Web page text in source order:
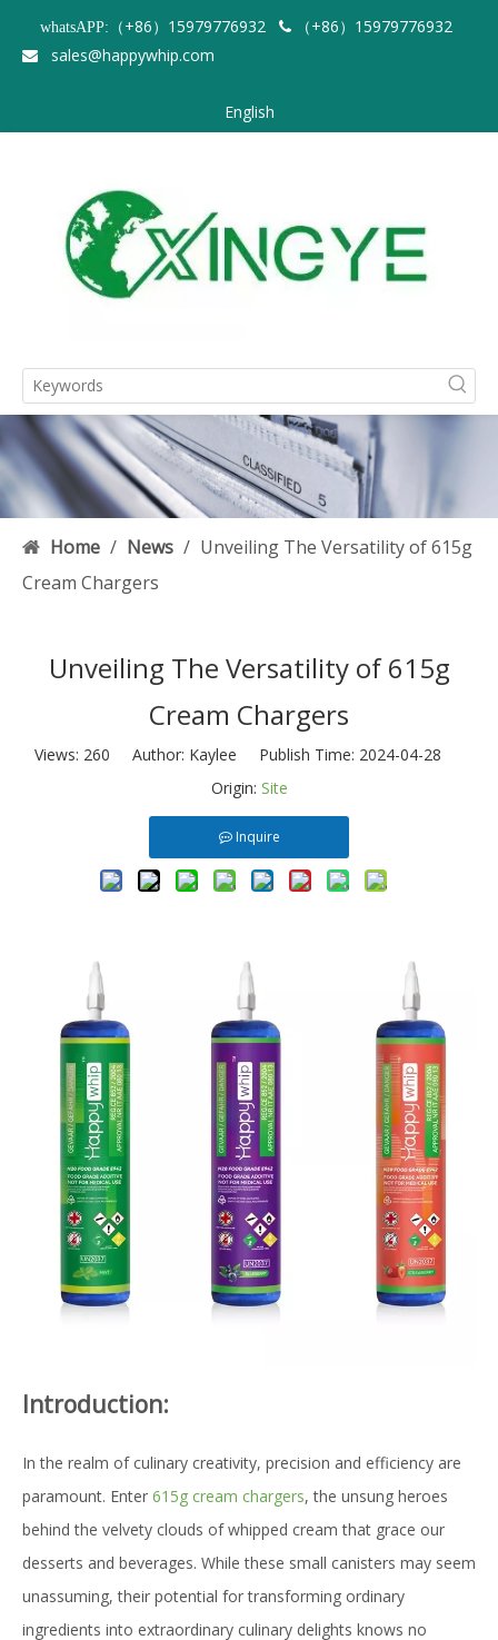
whatsAPP: （+86）15979776932  （+86）15979776932
 sales@happywhip.com
English
Home / News / Unveiling The Versatility of 615g
Cream Chargers
Unveiling The Versatility of 615g
Cream Chargers
Views: 260 Author: Kaylee Publish Time: 2024-04-28
Origin: Site
Inquire
Introduction:
In the realm of culinary creativity, precision and efficiency are
paramount. Enter 615g cream chargers, the unsung heroes
behind the velvety clouds of whipped cream that grace our
desserts and beverages. While these small canisters may seem
unassuming, their potential for transforming ordinary
ingredients into extraordinary culinary delights knows no